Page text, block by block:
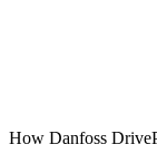
How Danfoss